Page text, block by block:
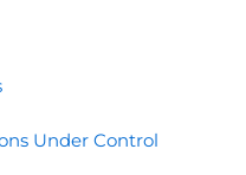
Under Control